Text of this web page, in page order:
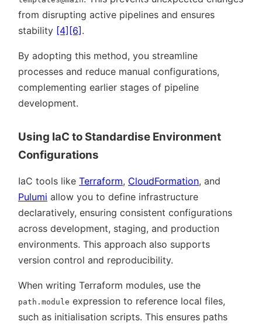
from disrupting active pipelines and ensures
stability [4][6].
By adopting this method, you streamline
processes and reduce manual configurations,
complementing earlier stages of pipeline
development.
Using IaC to Standardise Environment
Configurations
IaC tools like Terraform, CloudFormation, and
Pulumi allow you to define infrastructure
declaratively, ensuring consistent configurations
across development, staging, and production
environments. This approach also supports
version control and reproducibility.
When writing Terraform modules, use the
path.module expression to reference local files,
such as initialisation scripts. This ensures paths